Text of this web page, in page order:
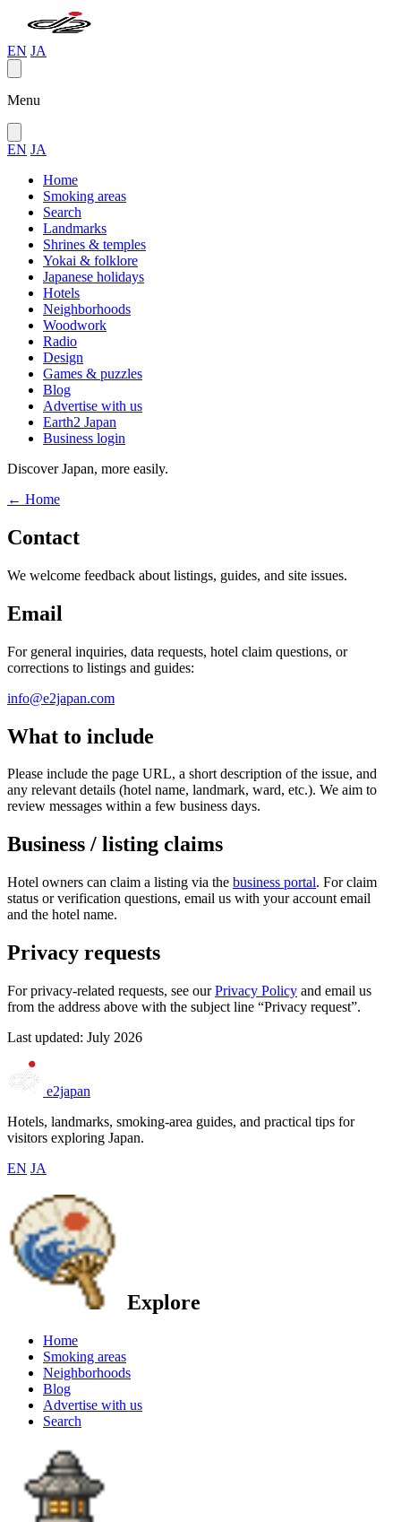
EN JA
Menu
EN JA
Home
Smoking areas
Search
Landmarks
Shrines & temples
Yokai & folklore
Japanese holidays
Hotels
Neighborhoods
Woodwork
Radio
Design
Games & puzzles
Blog
Advertise with us
Earth2 Japan
Business login
Discover Japan, more easily.
← Home
Contact
We welcome feedback about listings, guides, and site issues.
Email
For general inquiries, data requests, hotel claim questions, or
corrections to listings and guides:
info@e2japan.com
What to include
Please include the page URL, a short description of the issue, and
any relevant details (hotel name, landmark, ward, etc.). We aim to
review messages within a few business days.
Business / listing claims
Hotel owners can claim a listing via the business portal. For claim
status or verification questions, email us with your account email
and the hotel name.
Privacy requests
For privacy-related requests, see ourPrivacy Policy and email us
from the address above with the subject line “Privacy request”.
Last updated: July 2026
e2japan
Hotels, landmarks, smoking-area guides, and practical tips for
visitors exploring Japan.
EN JA
Explore
Home
Smoking areas
Neighborhoods
Blog
Advertise with us
Search